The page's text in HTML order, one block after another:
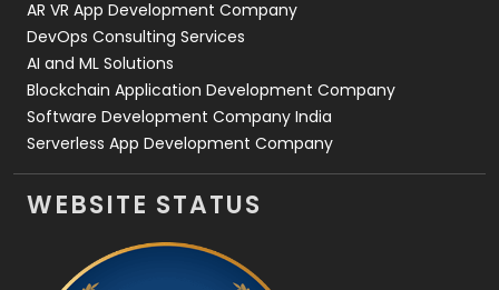
AR VR App Development Company
DevOps Consulting Services
AI and ML Solutions
Blockchain Application Development Company
Software Development Company India
Serverless App Development Company
WEBSITE STATUS